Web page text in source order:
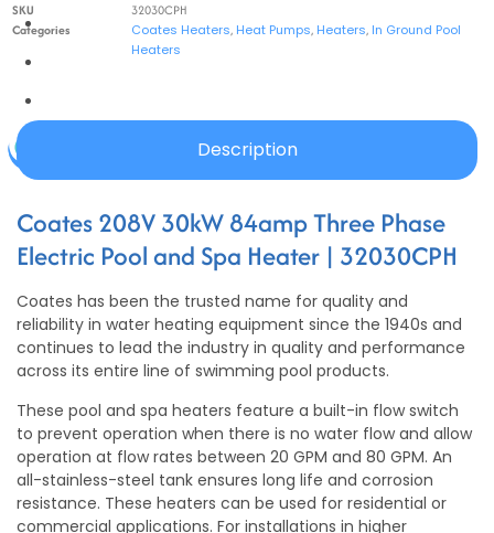
BUNDLES
GIFT CARDS
SKU
32030CPH
Categories
Coates Heaters, Heat Pumps, Heaters, In Ground Pool
Heaters
Description
Coates 208V 30kW 84amp Three Phase
Electric Pool and Spa Heater | 32030CPH
Coates has been the trusted name for quality and
reliability in water heating equipment since the 1940s and
continues to lead the industry in quality and performance
across its entire line of swimming pool products.
These pool and spa heaters feature a built-in flow switch
to prevent operation when there is no water flow and allow
operation at flow rates between 20 GPM and 80 GPM. An
all-stainless-steel tank ensures long life and corrosion
resistance. These heaters can be used for residential or
commercial applications. For installations in higher